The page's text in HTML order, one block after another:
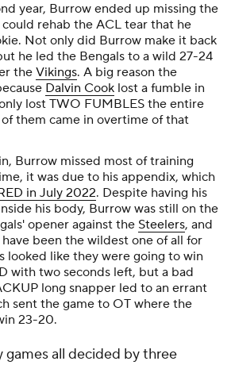
year, Burrow ended up missing the
could rehab the ACL tear that he
Not only did Burrow make it back
he led the Bengals to a wild 27-24
the Vikings. A big reason the
Dalvin Cook lost a fumble in
lost TWO FUMBLES the entire
of them came in overtime of that
Burrow missed most of training
it was due to his appendix, which
in July 2022. Despite having his
his body, Burrow was still on the
opener against the Steelers, and
been the wildest one of all for
looked like they were going to win
with two seconds left, but a bad
long snapper led to an errant
sent the game to OT where the
23-20.
games all decided by three